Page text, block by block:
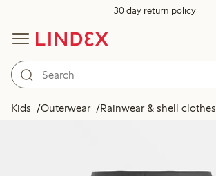
30 day return policy
Kids Outerwear Rainwear & shell clothes